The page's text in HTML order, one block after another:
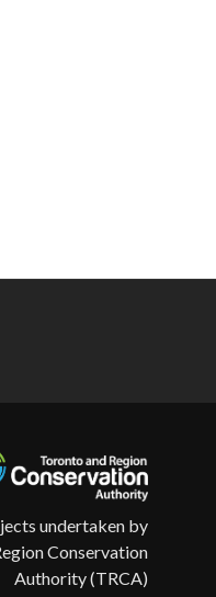
undertaken by
Conservation
Authority (TRCA)